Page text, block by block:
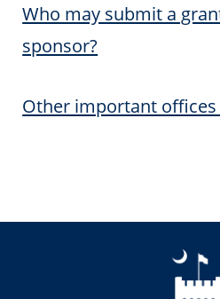
Who may submit a
sponsor?
Other important offices